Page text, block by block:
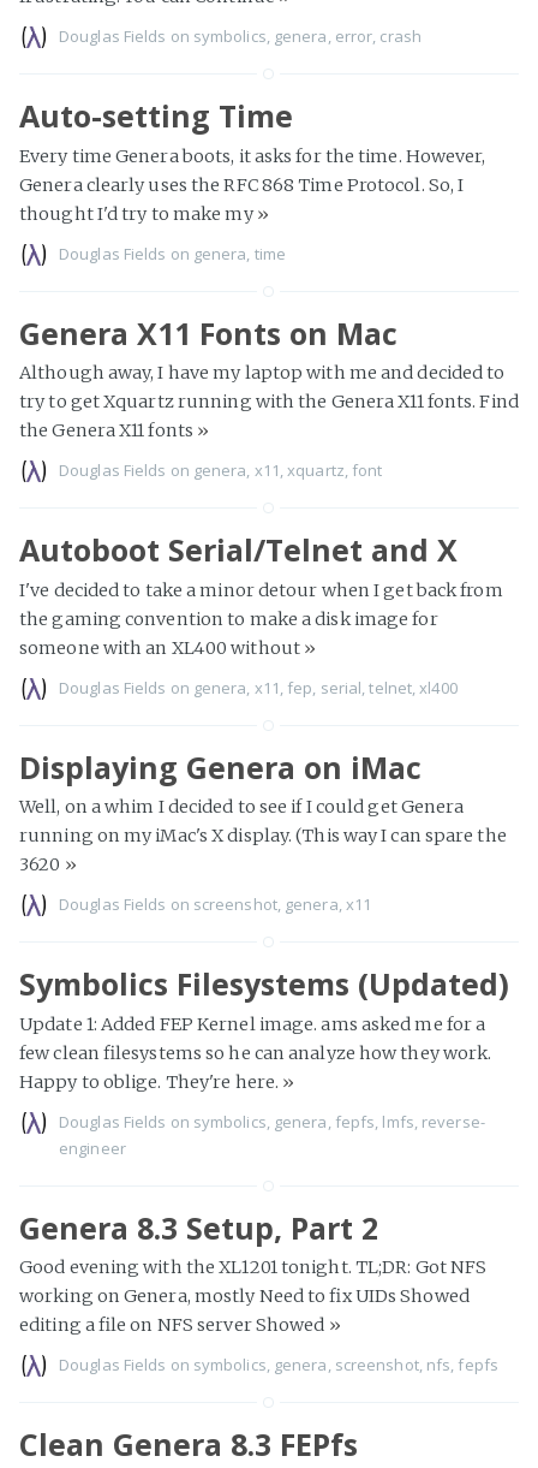
Douglas Fields on symbolics, genera, error, crash
Auto-setting Time
Every time Genera boots, it asks for the time. However,
Genera clearly uses the RFC 868 Time Protocol. So, I
thought I'd try to make my»
Douglas Fields on genera time
Genera X11 Fonts on Mac
Although away, I have my laptop with me and decided to
try to get Xquartz running with the Genera X11 fonts. Find
the Genera X11 fonts »
Douglas Fields on genera, x11,xquartz, font
Autoboot Serial/Telnet and X
I've decided to take a minor detour when I get back from
the gaming convention to make a disk image for
someone with an XL400 without »
Douglas Fields on genera x11 fep serial ,telnet ,xl400
Displaying Genera on iMac
Well, on a whim I decided to see if I could get Genera
running on my iMac's X display. (This way I can spare the
3620 »
Douglas Fields on screenshot, genera,x11
Symbolics Filesystems (Updated)
Update 1: Added FEP Kernel image. ams asked me for a
few clean filesystems so he can analyze how they work.
Happy to oblige. They're here. »
Douglas Fields on symbolics genera fepfs lmfs reverse-
engineer
Genera 8.3 Setup, Part 2
Good evening with the XL1201 tonight. TL;DR: Got NFS
working on Genera, mostly Need to fix UIDs Showed
editing a file on NFS server Showed »
Douglas Fields on symbolics, genera, screenshot, nfs, fepfs
Clean Genera 8.3 FEPfs